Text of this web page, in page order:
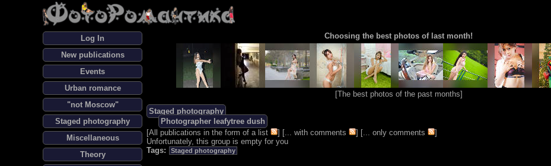
Log In
New publications
Events
Urban romance
"not Moscow"
Staged photography
Miscellaneous
Theory
Choosing the best photos of last month!
[The best photos of the past months]
Staged photography
Photographer leafytree dush
[All publications in the form of a list ] [... with comments ] [... only comments
]
Unfortunately, this group is empty for you
Tags:
Staged photography